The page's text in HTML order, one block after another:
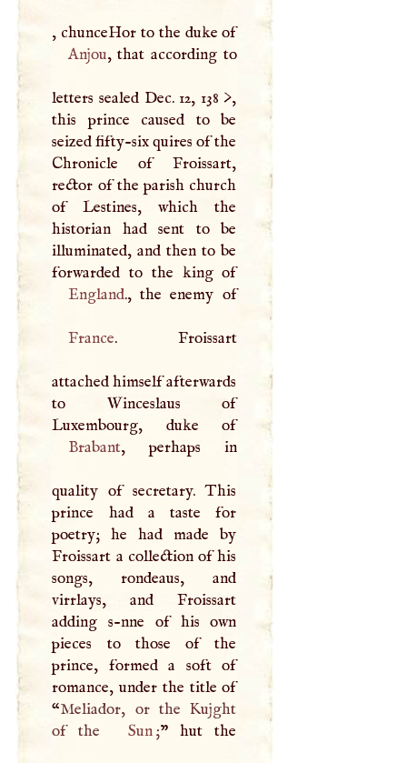
, chunceHor to the duke of
Anjou, that according to
letters sealed Dec. 12, 138 >,
this prince caused to be
seized fifty-six quires of the
Chronicle of Froissart,
rector of the parish church
of Lestines, which the
historian had sent to be
illuminated, and then to be
forwarded to the king of
England
., the enemy of
France. Froissart
attached himself afterwards
to Winceslaus of
Luxembourg, duke of
Brabant, perhaps in
quality of secretary. This
prince had a taste for
poetry; he had made by
Froissart a collection of his
songs, rondeaus, and
virrlays, and Froissart
adding s-nne of his own
pieces to those of the
prince, formed a soft of
romance, under the title of
“Meliador, or the Kujght
of the
Sun;” hut the